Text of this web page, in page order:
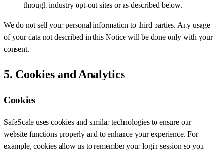
through industry opt-out sites or as described below.
We do not sell your personal information to third parties. Any usage
of your data not described in this Notice will be done only with your
consent.
5. Cookies and Analytics
Cookies
SafeScale uses cookies and similar technologies to ensure our
website functions properly and to enhance your experience. For
example, cookies allow us to remember your login session so you